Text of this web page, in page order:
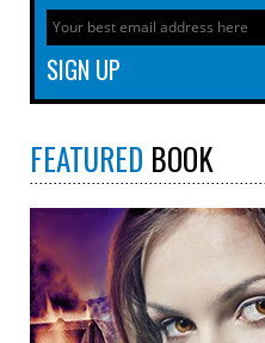
FEATURED BOOK